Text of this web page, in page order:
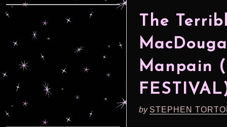
The
Manpain
by STEPHEN